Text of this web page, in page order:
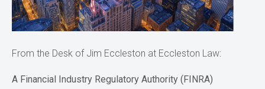
From the Desk of Jim Eccleston at Eccleston Law:
A Financial Industry Regulatory Authority (FINRA)